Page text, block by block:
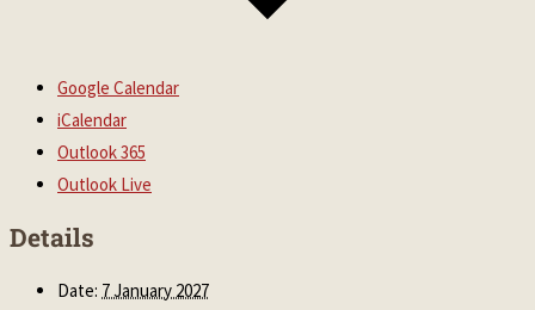
Google Calendar
iCalendar
Outlook 365
Outlook Live
Details
Date: 7 January 2027